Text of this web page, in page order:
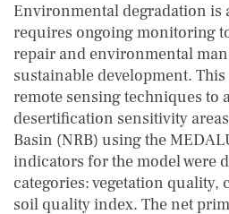
Environmental degradation is
requires ongoing monitoring
repair and environmental
sustainable development.
remote sensing techniques to
desertification sensitivity
Basin (NRB) using the
indicators for the model were
categories: vegetation quality,
soil quality index. The net